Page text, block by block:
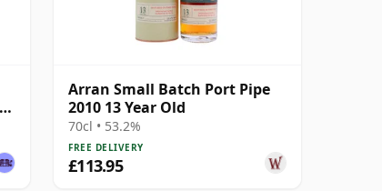
Arran Small Batch Port Pipe
2010 13 Year Old
70cl • 53.2%
FREE DELIVERY
£113.95